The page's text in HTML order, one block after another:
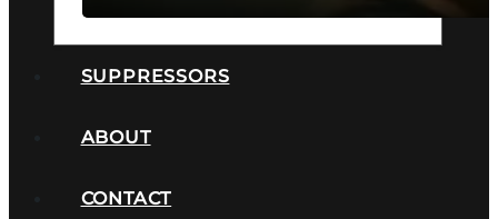
SUPPRESSORS
ABOUT
CONTACT